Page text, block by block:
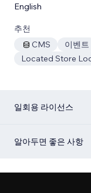
English
추천
CMS
이벤트
Located Store
일회용 라이선스
알아두면 좋은 사항